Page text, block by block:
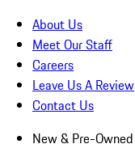
About Us
Meet Our Staff
Careers
Leave Us A Review
Contact Us
New & Pre-Owned